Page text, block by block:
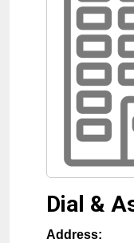
Dial &
Address: